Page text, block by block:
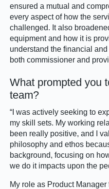
ensured a mutual and
every aspect of how the
challenged. It also
equipment and how it is
understand the financial
both commissioner and
What prompted you
team?
“I was actively seeking to
my skill sets. My working
been really positive, and I
philosophy and ethos
background, focusing on
we do it impacts upon the
My role as Product